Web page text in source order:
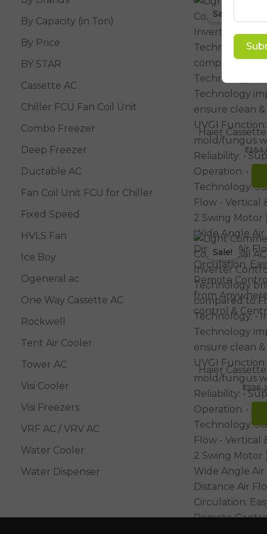
By Capacity (in Ton)
By Price
BY STAR
Cassette AC
Chiller FCU Fan Coil Unit
Combo Freezer
Deep Freezer
Ductable AC
Fan Coil Unit FCU for Chiller
Fixed Speed
HVLS Fan
Ice Boy
Ogeneral ac
One Way Cassette AC
Rockwell
Tent Air Cooler
Tower AC
Visi Cooler
Visi Freezers
VRF AC / VRV AC
Water Cooler
Water Dispenser
Sale!
Haier
₹
Sale!
Haier
₹